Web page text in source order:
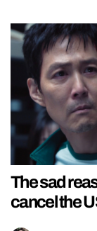
The sad
cancel the